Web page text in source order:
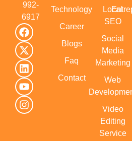
992-
6917‬
Technology
Career
Blogs
Faq
Contact
Local
SEO
Social
Media
Marketing
Web
Video
Editing
Service